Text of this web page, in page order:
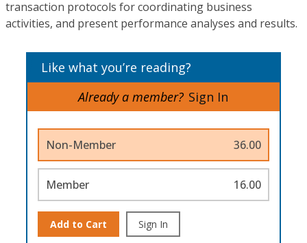
transaction protocols for coordinating business
activities, and present performance analyses and results.
Like what you’re reading?
Already a member? Sign In
Non-Member 36.00
Member 16.00
Add to Cart Sign In